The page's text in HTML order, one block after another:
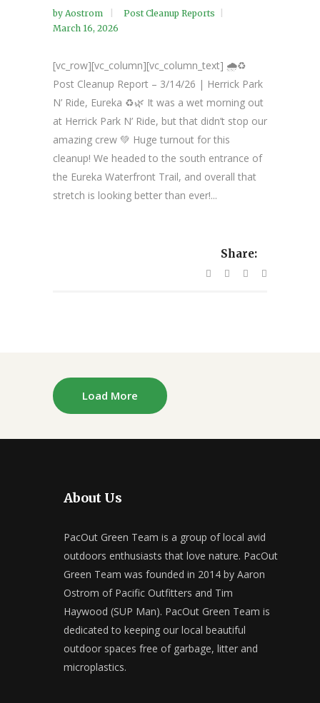
by Aostrom
Post Cleanup Reports
March 16, 2026
[vc_row][vc_column][vc_column_text] 🌧️♻️
Post Cleanup Report – 3/14/26 | Herrick Park
N’ Ride, Eureka ♻️🌿 It was a wet morning out
at Herrick Park N’ Ride, but that didn’t stop our
amazing crew 💚 Huge turnout for this
cleanup! We headed to the south entrance of
the Eureka Waterfront Trail, and overall that
stretch is looking better than ever!...
Share:
Load More
About Us
PacOut Green Team is a group of local avid
outdoors enthusiasts that love nature. PacOut
Green Team was founded in 2014 by Aaron
Ostrom of Pacific Outfitters and Tim
Haywood (SUP Man). PacOut Green Team is
dedicated to keeping our local beautiful
outdoor spaces free of garbage, litter and
microplastics.